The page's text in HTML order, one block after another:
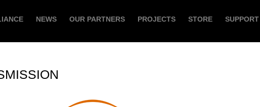
NEWS OUR PARTNERS PROJECTS STORE SUPPORT